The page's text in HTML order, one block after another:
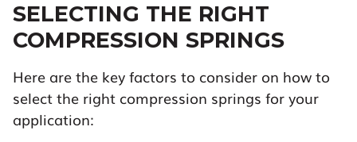
SELECTING THE RIGHT
COMPRESSION SPRINGS
Here are the key factors to consider on how to
select the right compression springs for your
application: